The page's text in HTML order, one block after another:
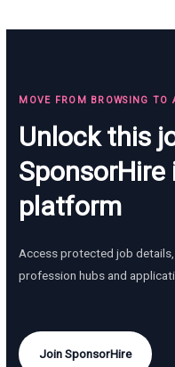
MOVE FROM BROWSING TO
Unlock this
platform
Access protected job
profession hubs and
Join SponsorHire